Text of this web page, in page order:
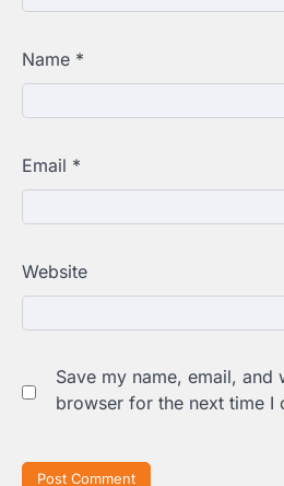
Name *
Email *
Website
Save my name, email, and
browser for the next time I